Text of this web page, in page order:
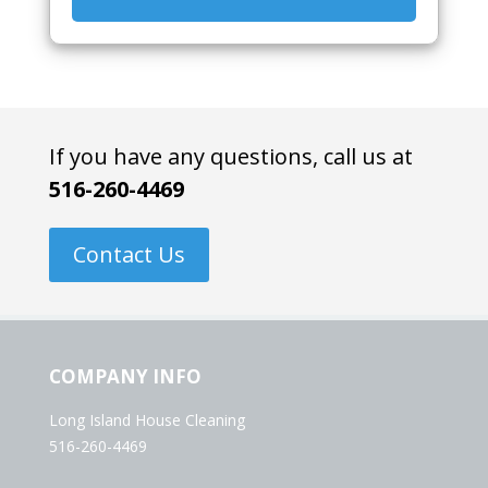
If you have any questions, call us at
516-260-4469
Contact Us
COMPANY INFO
Long Island House Cleaning
516-260-4469